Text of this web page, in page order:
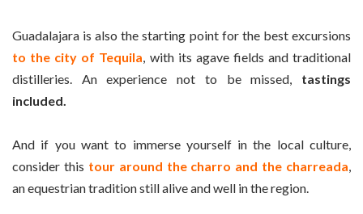
Guadalajara is also the starting point for the best excursions
to the city of Tequila , with its agave fields and traditional
distilleries. An experience not to be missed, tastings
included.
And if you want to immerse yourself in the local culture,
consider this tour around the charro and the charreada,
an equestrian tradition still alive and well in the region.